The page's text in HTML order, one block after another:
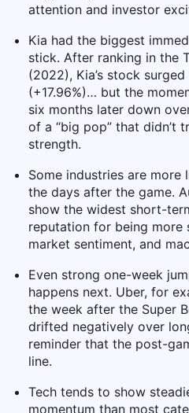
attention and investor
Kia had the biggest
stick. After ranking in the
(2022), Kia’s stock
(+17.96%)… but the
six months later down
of a “big pop” that didn’t
strength.
Some industries are
the days after the game.
show the widest short-
reputation for being more
market sentiment, and
Even strong one-week
happens next. Uber, for
the week after the Super
drifted negatively over
reminder that the post-
line.
Tech tends to show
momentum than most